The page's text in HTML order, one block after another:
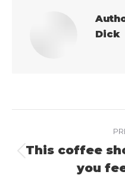
Dick
This coffee
you